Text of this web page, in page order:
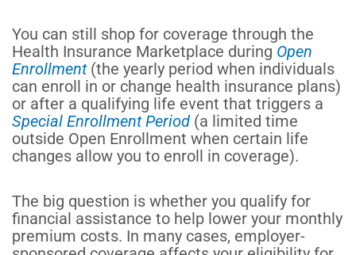
You can still shop for coverage through the
Health Insurance Marketplace during Open
Enrollment(the yearly period when individuals
can enroll in or change health insurance plans)
or after a qualifying life event that triggers a
Special Enrollment Period (a limited time
outside Open Enrollment when certain life
changes allow you to enroll in coverage).
The big question is whether you qualify for
financial assistance to help lower your monthly
premium costs. In many cases, employer-